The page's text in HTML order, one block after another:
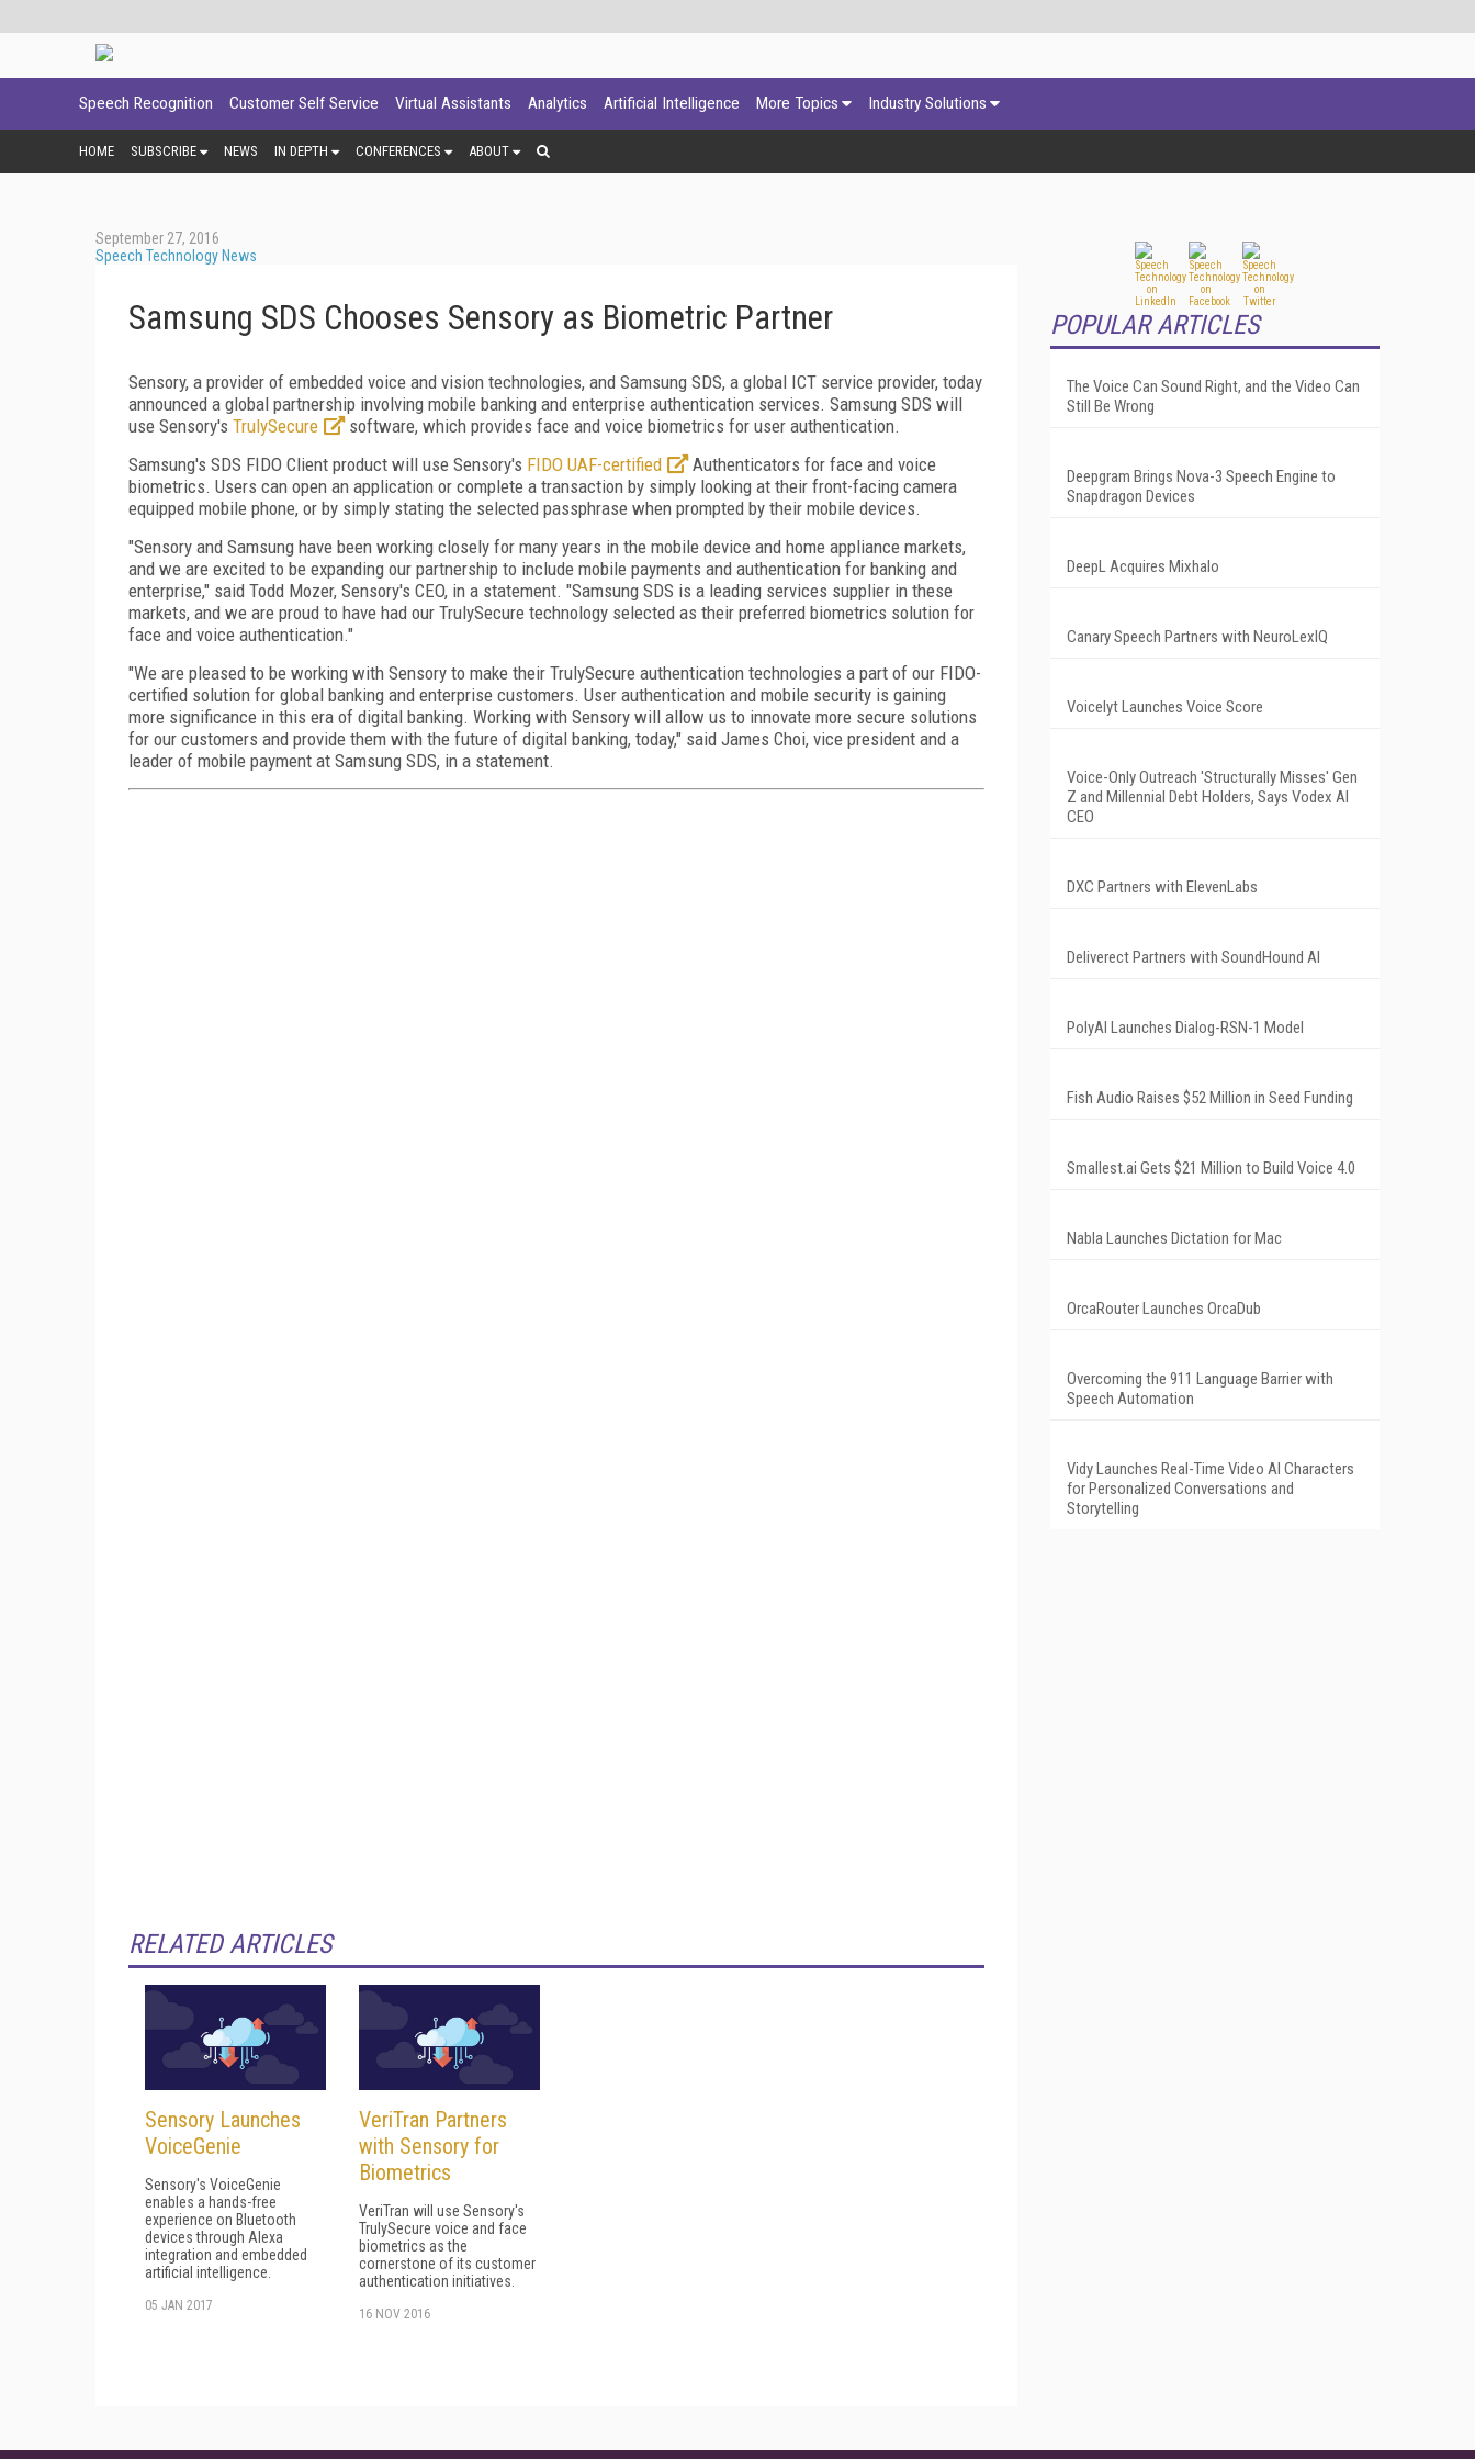
Speech Recognition Customer Self Service Virtual Assistants Analytics Artificial Intelligence More Topics Industry Solutions
HOME SUBSCRIBE NEWS IN DEPTH CONFERENCES ABOUT
September 27, 2016
Speech Technology News
Samsung SDS Chooses Sensory as Biometric Partner
Sensory, a provider of embedded voice and vision technologies, and Samsung SDS, a global ICT service provider, today
announced a global partnership involving mobile banking and enterprise authentication services. Samsung SDS will
use Sensory's TrulySecure
software, which provides face and voice biometrics for user authentication.
Samsung's SDS FIDO Client product will use Sensory's FIDO UAF-certified
Authenticators for face and voice
biometrics. Users can open an application or complete a transaction by simply looking at their front-facing camera
equipped mobile phone, or by simply stating the selected passphrase when prompted by their mobile devices.
"Sensory and Samsung have been working closely for many years in the mobile device and home appliance markets,
and we are excited to be expanding our partnership to include mobile payments and authentication for banking and
enterprise," said Todd Mozer, Sensory's CEO, in a statement. "Samsung SDS is a leading services supplier in these
markets, and we are proud to have had our TrulySecure technology selected as their preferred biometrics solution for
face and voice authentication."
"We are pleased to be working with Sensory to make their TrulySecure authentication technologies a part of our FIDO-
certified solution for global banking and enterprise customers. User authentication and mobile security is gaining
more significance in this era of digital banking. Working with Sensory will allow us to innovate more secure solutions
for our customers and provide them with the future of digital banking, today," said James Choi, vice president and a
leader of mobile payment at Samsung SDS, in a statement.
RELATED ARTICLES
Sensory Launches
VoiceGenie
Sensory's VoiceGenie
enables a hands-free
experience on Bluetooth
devices through Alexa
integration and embedded
artificial intelligence.
05 JAN 2017
VeriTran Partners
with Sensory for
Biometrics
VeriTran will use Sensory's
TrulySecure voice and face
biometrics as the
cornerstone of its customer
authentication initiatives.
16 NOV 2016
POPULAR ARTICLES
The Voice Can Sound Right, and the Video Can
Still Be Wrong
Deepgram Brings Nova-3 Speech Engine to
Snapdragon Devices
DeepL Acquires Mixhalo
Canary Speech Partners with NeuroLexIQ
Voicelyt Launches Voice Score
Voice-Only Outreach 'Structurally Misses' Gen
Z and Millennial Debt Holders, Says Vodex AI
CEO
DXC Partners with ElevenLabs
Deliverect Partners with SoundHound AI
PolyAI Launches Dialog-RSN-1 Model
Fish Audio Raises $52 Million in Seed Funding
Smallest.ai Gets $21 Million to Build Voice 4.0
Nabla Launches Dictation for Mac
OrcaRouter Launches OrcaDub
Overcoming the 911 Language Barrier with
Speech Automation
Vidy Launches Real-Time Video AI Characters
for Personalized Conversations and
Storytelling